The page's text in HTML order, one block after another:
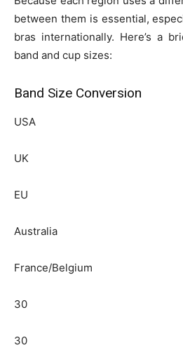
between them is essential,
bras internationally. Here’s a
band and cup sizes:
Band Size Conversion
USA
UK
EU
Australia
France/Belgium
30
30